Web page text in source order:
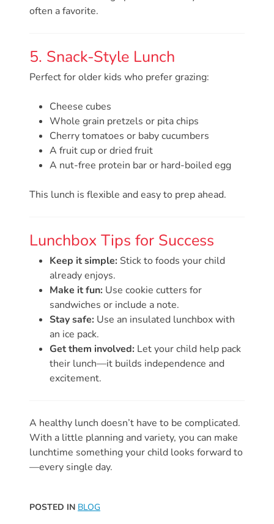
Me
Play
Groups
Power
Up
for
Kindergarten
Newsroom
Recent
/
Public
Calendar
Visit
Our
Facebook
Page
Follow
On
Instagram
Visit
Our
YouTube
Page
often a favorite.
5. Snack-Style Lunch
Perfect for older kids who prefer grazing:
Cheese cubes
Whole grain pretzels or pita chips
Cherry tomatoes or baby cucumbers
A fruit cup or dried fruit
A nut-free protein bar or hard-boiled egg
This lunch is flexible and easy to prep ahead.
Lunchbox Tips for Success
Keep it simple:Stick to foods your child
already enjoys.
Make it fun:Use cookie cutters for
sandwiches or include a note.
Stay safe:Use an insulated lunchbox with
an ice pack.
Get them involved:Let your child help pack
their lunch—it builds independence and
excitement.
A healthy lunch doesn’t have to be complicated.
With a little planning and variety, you can make
lunchtime something your child looks forward to
—every single day.
POSTED IN BLOG